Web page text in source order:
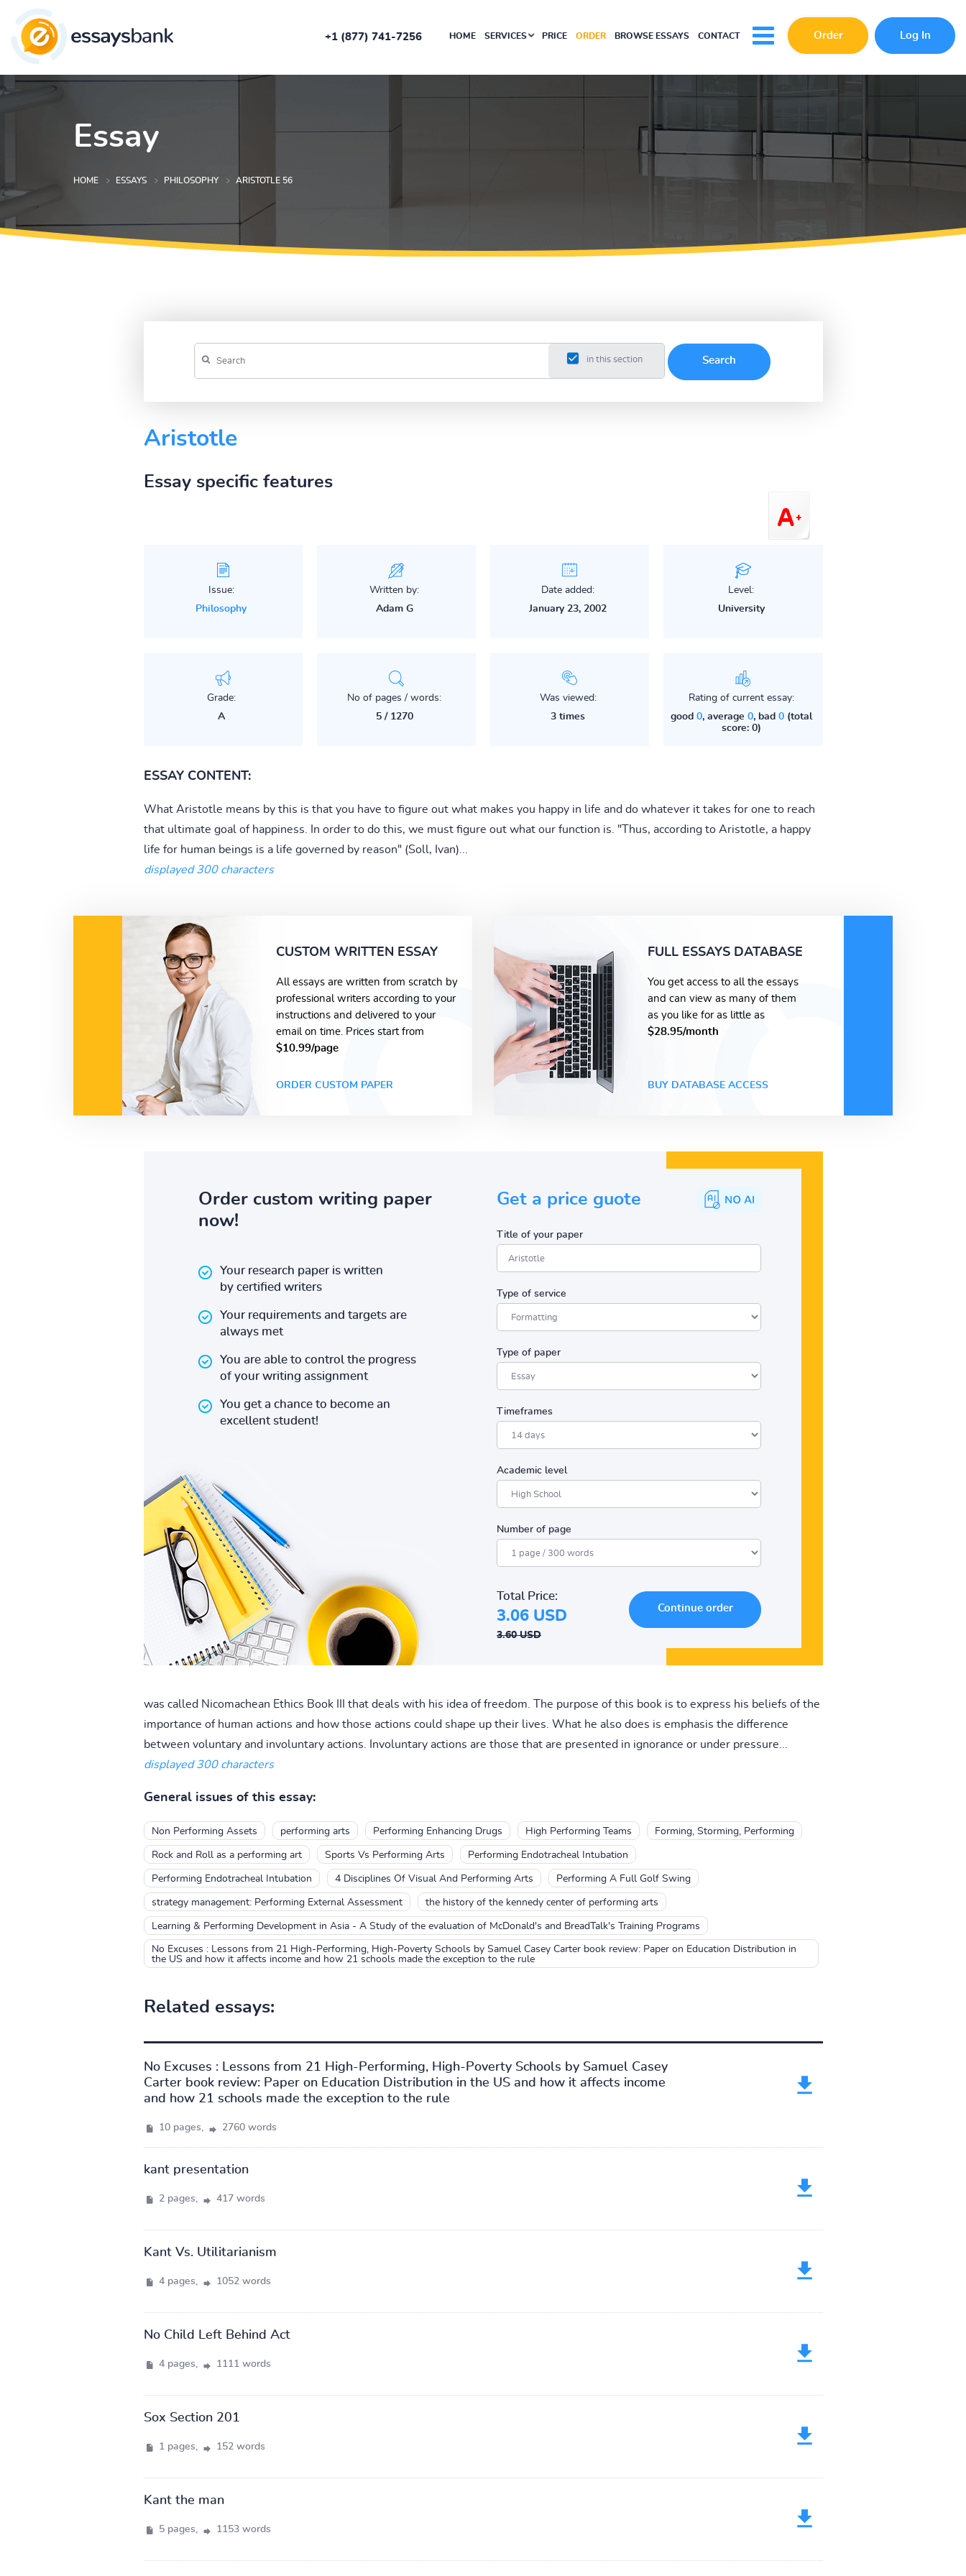
+1 (877) 741-7256 HOME SERVICES PRICE ORDER BROWSE ESSAYS CONTACT Order Log In
Essay
HOME ESSAYS PHILOSOPHY ARISTOTLE 56
in this section
Aristotle
Essay specific features
Issue:
Philosophy
Written by:
Adam G
Date added:
January 23, 2002
Level:
University
Grade:
A
No of pages / words:
5 / 1270
Was viewed:
3 times
Rating of current essay:
good 0, average 0, bad 0(total
score: 0)
ESSAY CONTENT:
What Aristotle means by this is that you have to figure out what makes you happy in life and do whatever it takes for one to reach
that ultimate goal of happiness. In order to do this, we must figure out what our function is. "Thus, according to Aristotle, a happy
life for human beings is a life governed by reason" (Soll, Ivan)...
displayed 300 characters
CUSTOM WRITTEN ESSAY
All essays are written from scratch by
professional writers according to your
instructions and delivered to your
email on time. Prices start from
$10.99/page
ORDER CUSTOM PAPER
FULL ESSAYS DATABASE
You get access to all the essays
and can view as many of them
as you like for as little as
$28.95/month
BUY DATABASE ACCESS
Order custom writing paper
now!
Your research paper is written
by certified writers
Your requirements and targets are
always met
You are able to control the progress
of your writing assignment
You get a chance to become an
excellent student!
Get a price guote
Title of your paper
Type of service
Type of paper
Timeframes
Academic level
Number of page
Total Price:
3.06 USD
3.60 USD
was called Nicomachean Ethics Book III that deals with his idea of freedom. The purpose of this book is to express his beliefs of the
importance of human actions and how those actions could shape up their lives. What he also does is emphasis the difference
between voluntary and involuntary actions. Involuntary actions are those that are presented in ignorance or under pressure...
displayed 300 characters
General issues of this essay:
Non Performing Assets performing arts Performing Enhancing Drugs High Performing Teams Forming, Storming, Performing
Rock and Roll as a performing art Sports Vs Performing Arts Performing Endotracheal Intubation
Performing Endotracheal Intubation 4 Disciplines Of Visual And Performing Arts Performing A Full Golf Swing
strategy management: Performing External Assessment the history of the kennedy center of performing arts
Learning & Performing Development in Asia - A Study of the evaluation of McDonald's and BreadTalk's Training Programs
No Excuses : Lessons from 21 High-Performing, High-Poverty Schools by Samuel Casey Carter book review: Paper on Education Distribution in
the US and how it affects income and how 21 schools made the exception to the rule
Related essays:
No Excuses : Lessons from 21 High-Performing, High-Poverty Schools by Samuel Casey
Carter book review: Paper on Education Distribution in the US and how it affects income
and how 21 schools made the exception to the rule
10 pages, 2760 words
kant presentation
2 pages, 417 words
Kant Vs. Utilitarianism
4 pages, 1052 words
No Child Left Behind Act
4 pages, 1111 words
Sox Section 201
1 pages, 152 words
Kant the man
5 pages, 1153 words